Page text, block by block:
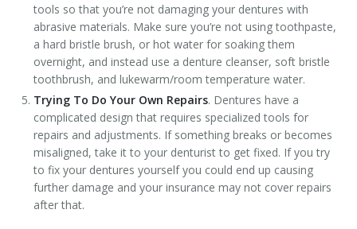
tools so that you’re not damaging your dentures with
abrasive materials. Make sure you’re not using toothpaste,
a hard bristle brush, or hot water for soaking them
overnight, and instead use a denture cleanser, soft bristle
toothbrush, and lukewarm/room temperature water.
Trying To Do Your Own Repairs. Dentures have a
complicated design that requires specialized tools for
repairs and adjustments. If something breaks or becomes
misaligned, take it to your denturist to get fixed. If you try
to fix your dentures yourself you could end up causing
further damage and your insurance may not cover repairs
after that.